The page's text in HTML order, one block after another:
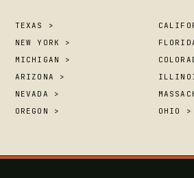
TEXAS >
NEW YORK >
MICHIGAN >
ARIZONA >
NEVADA >
OREGON >
OHIO >